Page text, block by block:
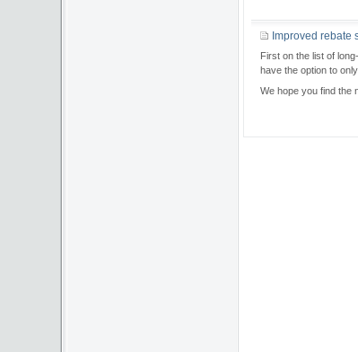
Improved rebate
First on the list of
have the option to
We hope you find the